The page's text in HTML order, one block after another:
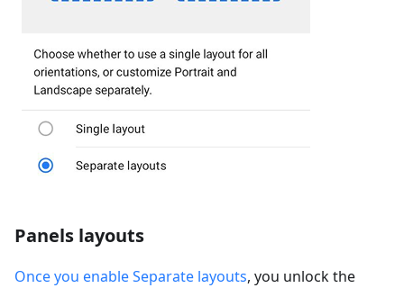
Panels layouts
Once you enable Separate layouts, you unlock the